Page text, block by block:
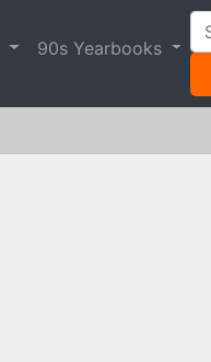
90s Yearbooks